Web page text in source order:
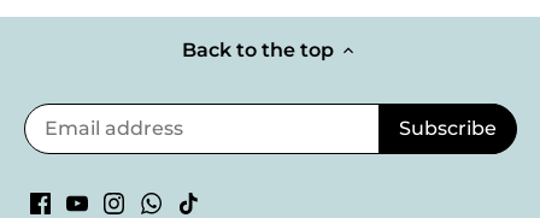
Back to the top